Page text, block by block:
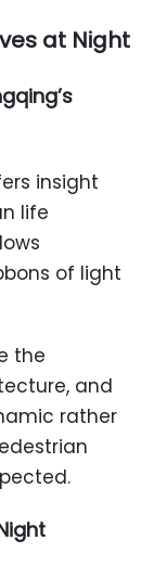
at Night
insight
life
of light
the
and
rather